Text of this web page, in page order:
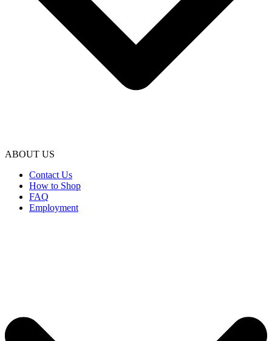
ABOUT US
Contact Us
How to Shop
FAQ
Employment